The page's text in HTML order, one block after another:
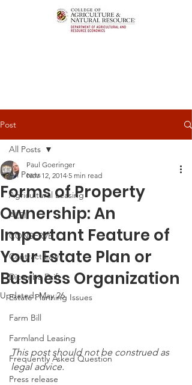
Post
All Posts
Agricultural Leasing
ALEI
CONSERVE
Contract Law
Dicamba Drift
Estate Planning Issues
Farm Bill
Farmland Leasing
Frequently Asked Question
Press release
All Posts
Forms of Property
Ownership: An
Important Feature of
Your Estate Plan or
Business Organization
Paul Goeringer
Nov 12, 2014 5 min read
Updated:May 26
This post should not be construed as
legal advice.